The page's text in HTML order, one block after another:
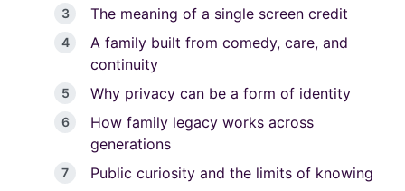
The meaning of a single screen credit
A family built from comedy, care, and
continuity
Why privacy can be a form of identity
How family legacy works across
generations
Public curiosity and the limits of knowing